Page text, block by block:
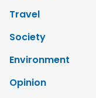
Travel
Society
Environment
Opinion